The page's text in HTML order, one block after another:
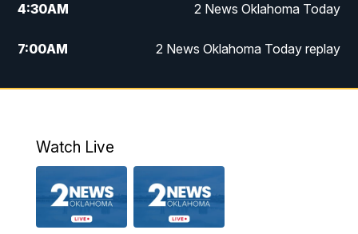
4:30AM 2 News Oklahoma Today
7:00AM 2 News Oklahoma Today replay
12:00PM 2 News Oklahoma at Noon
5:00PM 2 News Oklahoma at 5
PM Replay: 2 News Oklahoma at 5
Watch Live